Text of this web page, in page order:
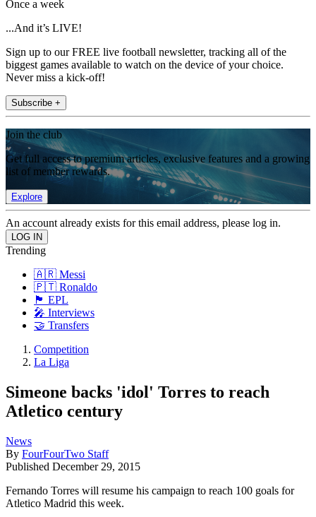
Once a week
...And it’s LIVE!
Sign up to our FREE live football newsletter, tracking all of the
biggest games available to watch on the device of your choice.
Never miss a kick-off!
Subscribe +
Join the club
Get full access to premium articles, exclusive features and a growing
list of member rewards.
Explore
An account already exists for this email address, please log in.
Trending
🇦🇷 Messi
🇵🇹 Ronaldo
🏴󠁧󠁢󠁥󠁮󠁧󠁿 EPL
🎤 Interviews
🤝 Transfers
Competition
La Liga
Simeone backs 'idol' Torres to reach
Atletico century
News
By FourFourTwo Staff
Published December 29, 2015
Fernando Torres will resume his campaign to reach 100 goals for
Atletico Madrid this week.